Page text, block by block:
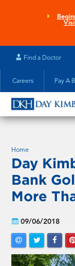
Find a Doctor
Careers Pay A
Home
Day
Bank
More
09/06/2018